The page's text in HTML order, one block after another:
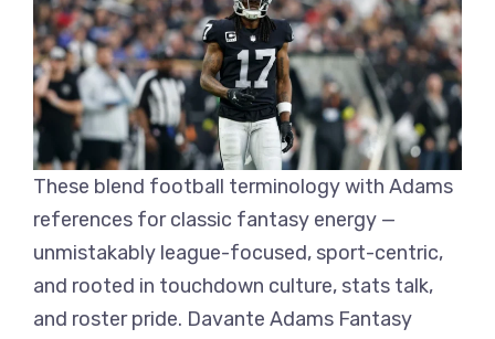
These blend football terminology with Adams
references for classic fantasy energy —
unmistakably league-focused, sport-centric,
and rooted in touchdown culture, stats talk,
and roster pride. Davante Adams Fantasy